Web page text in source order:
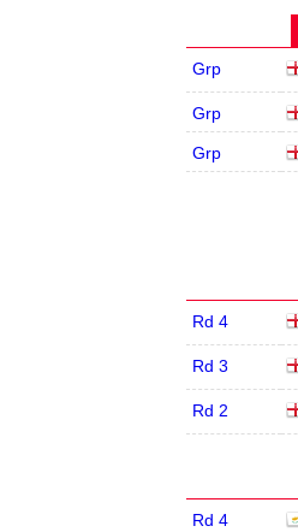
Grp
Grp
Grp
Rd 4
Rd 3
Rd 2
Rd 4